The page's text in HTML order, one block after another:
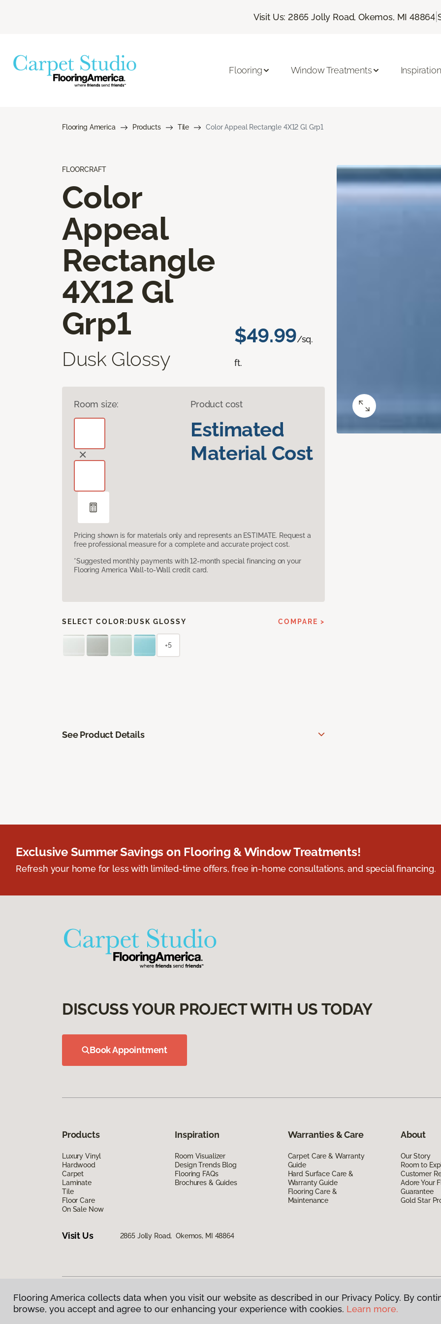
Visit Us: 2865 Jolly Road, Okemos, MI 48864 |
Flooring Window Treatments Inspiration
Flooring America Products Tile Color Appeal Rectangle 4X12 Gl Grp1
FLOORCRAFT
Color
Appeal
Rectangle
4X12 Gl
Grp1
Dusk Glossy
$49.99/sq.
ft.
Room size: Product cost
Estimated
Material Cost
Pricing shown is for materials only and represents an ESTIMATE. Request a
free professional measure for a complete and accurate project cost.
*Suggested monthly payments with 12-month special financing on your
Flooring America Wall-to-Wall credit card.
SELECT COLOR: DUSK GLOSSY COMPARE >
+5
See Product Details
Exclusive Summer Savings on Flooring & Window Treatments!
Refresh your home for less with limited-time offers, free in-home consultations, and special financing.
DISCUSS YOUR PROJECT WITH US TODAY
Book Appointment
Products
Luxury Vinyl
Hardwood
Carpet
Laminate
Tile
Floor Care
On Sale Now
Inspiration
Room Visualizer
Design Trends Blog
Flooring FAQs
Brochures & Guides
Warranties & Care
Carpet Care & Warranty
Guide
Hard Surface Care &
Warranty Guide
Flooring Care &
Maintenance
About
Our Story
Room to
Customer
Adore Your
Guarantee
Gold Star
Visit Us 2865 Jolly Road, Okemos, MI 48864
Privacy Policy|Terms & Conditions |©2026Flooring America. All Rights Reserved
Flooring America collects data when you visit our website as described in our Privacy Policy. By
browse, you accept and agree to our enhancing your experience with cookies. Learn more.